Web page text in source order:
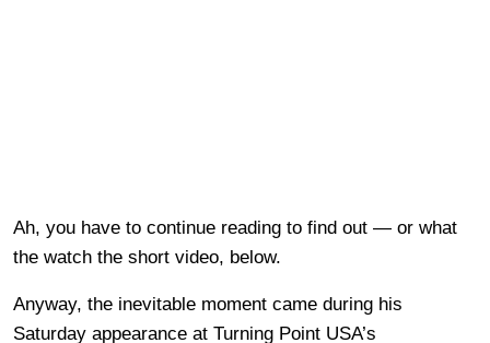
Ah, you have to continue reading to find out — or what
the watch the short video, below.
Anyway, the inevitable moment came during his
Saturday appearance at Turning Point USA’s